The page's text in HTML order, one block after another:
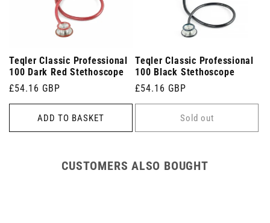
Teqler Classic Professional
100 Dark Red Stethoscope
Regular
price
£54.16 GBP
ADD TO BASKET
Teqler Classic Professional
100 Black Stethoscope
Regular
price
£54.16 GBP
Sold out
CUSTOMERS ALSO BOUGHT